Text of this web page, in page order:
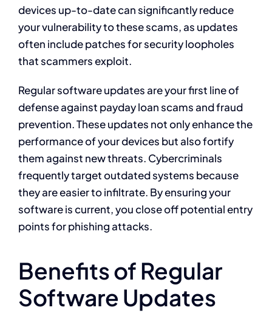
devices up-to-date can significantly reduce
your vulnerability to these scams, as updates
often include patches for security loopholes
that scammers exploit.
Regular software updates are your first line of
defense against payday loan scams and fraud
prevention. These updates not only enhance the
performance of your devices but also fortify
them against new threats. Cybercriminals
frequently target outdated systems because
they are easier to infiltrate. By ensuring your
software is current, you close off potential entry
points for phishing attacks.
Benefits of Regular
Software Updates